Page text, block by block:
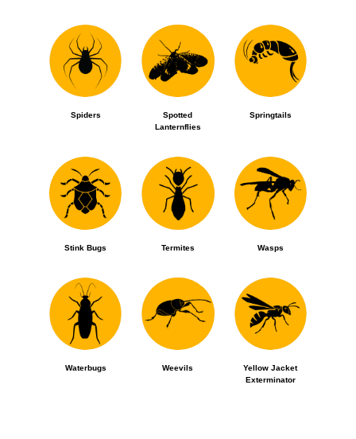
Spiders
Spotted
Lanternflies
Springtails
Stink Bugs Termites Wasps
Waterbugs Weevils
Yellow Jacket
Exterminator